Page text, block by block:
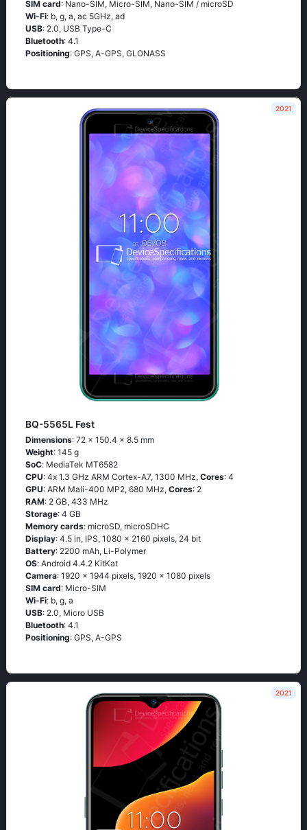
SIM card: Nano-SIM, Micro-SIM, Nano-SIM / microSD
Wi-Fi: b, g, а, ас 5GНz, аd
USB: 2.0, USB Type-C
Bluetooth: 4.1
Positioning: GРS, А-GРS, GLОΝАSS
2021
BQ-5565L Fest
Dimensions: 72 x 150.4 x 8.5 mm
Weight: 145 g
SoC: МеdiаТеk МТ6582
CPU: 4х 1.3 GНz АRМ Соrtех-А7, 1300 MHz, Cores: 4
GPU: ARM Mali-400 MP2, 680 MHz, Cores: 2
RAM: 2 GB, 433 MHz
Storage: 4 GB
Memory cards: microSD, microSDHC
Display: 4.5 in, IPS, 1080 x 2160 pixels, 24 bit
Battery: 2200 mAh, Li-Polymer
OS: Аndrоid 4.4.2 ΚitΚаt
Camera: 1920 x 1944 pixels, 1920 x 1080 pixels
SIM card: Micro-SIM
Wi-Fi: b, g, а
USB: 2.0, Micro USB
Bluetooth: 4.1
Positioning: GРS, А-GРS
2021